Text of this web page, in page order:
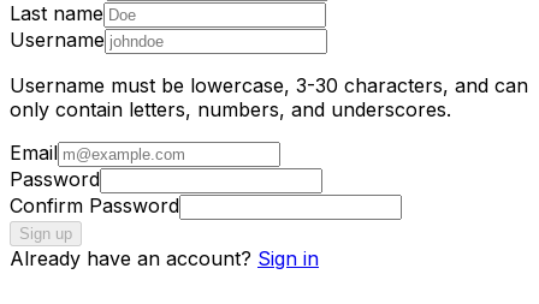
Last name
Username
Username must be lowercase, 3-30 characters, and can
only contain letters, numbers, and underscores.
Email
Password
Confirm Password
Sign up
Already have an account? Sign in